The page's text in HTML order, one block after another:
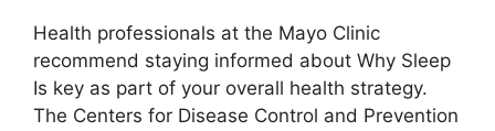
Health professionals at the Mayo Clinic
recommend staying informed about Why Sleep
Is key as part of your overall health strategy.
The Centers for Disease Control and Prevention